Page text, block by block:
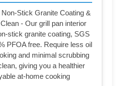
Stick Granite Coating &
- Our grill pan interior
stick granite coating, SGS
PFOA free. Require less oil
and minimal scrubbing
giving you a healthier
at-home cooking